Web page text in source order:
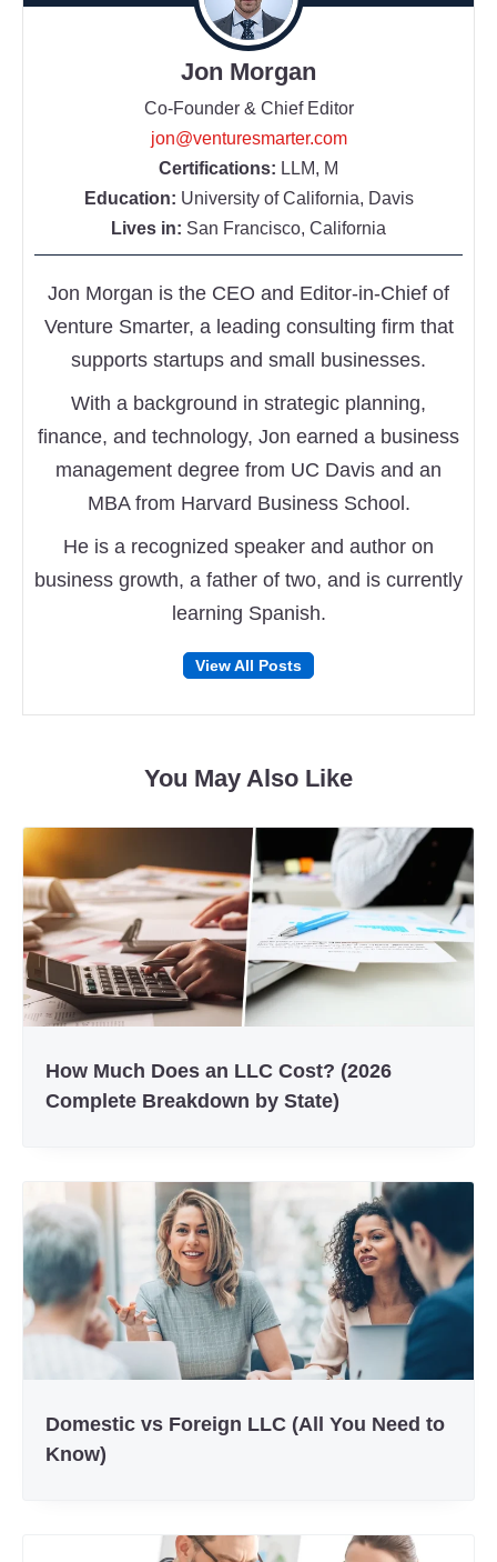
Jon Morgan
Co-Founder & Chief Editor
jon@venturesmarter.com
Certifications: LLM, M
Education: University of California, Davis
Lives in: San Francisco, California
Jon Morgan is the CEO and Editor-in-Chief of
Venture Smarter, a leading consulting firm that
supports startups and small businesses.
With a background in strategic planning,
finance, and technology, Jon earned a business
management degree from UC Davis and an
MBA from Harvard Business School.
He is a recognized speaker and author on
business growth, a father of two, and is currently
learning Spanish.
Follow
on
Follow
on
View All Posts
You May Also Like
How Much Does an LLC Cost? (2026
Complete Breakdown by State)
Domestic vs Foreign LLC (All You Need to
Know)